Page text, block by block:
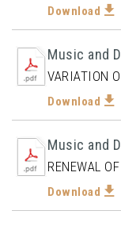
Download
Music and
VARIATION
Download
Music and
RENEWAL
Download